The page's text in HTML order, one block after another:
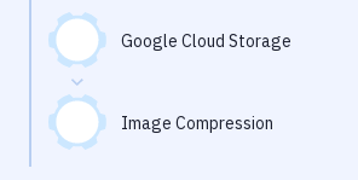
Google Cloud Storage
Image Compression